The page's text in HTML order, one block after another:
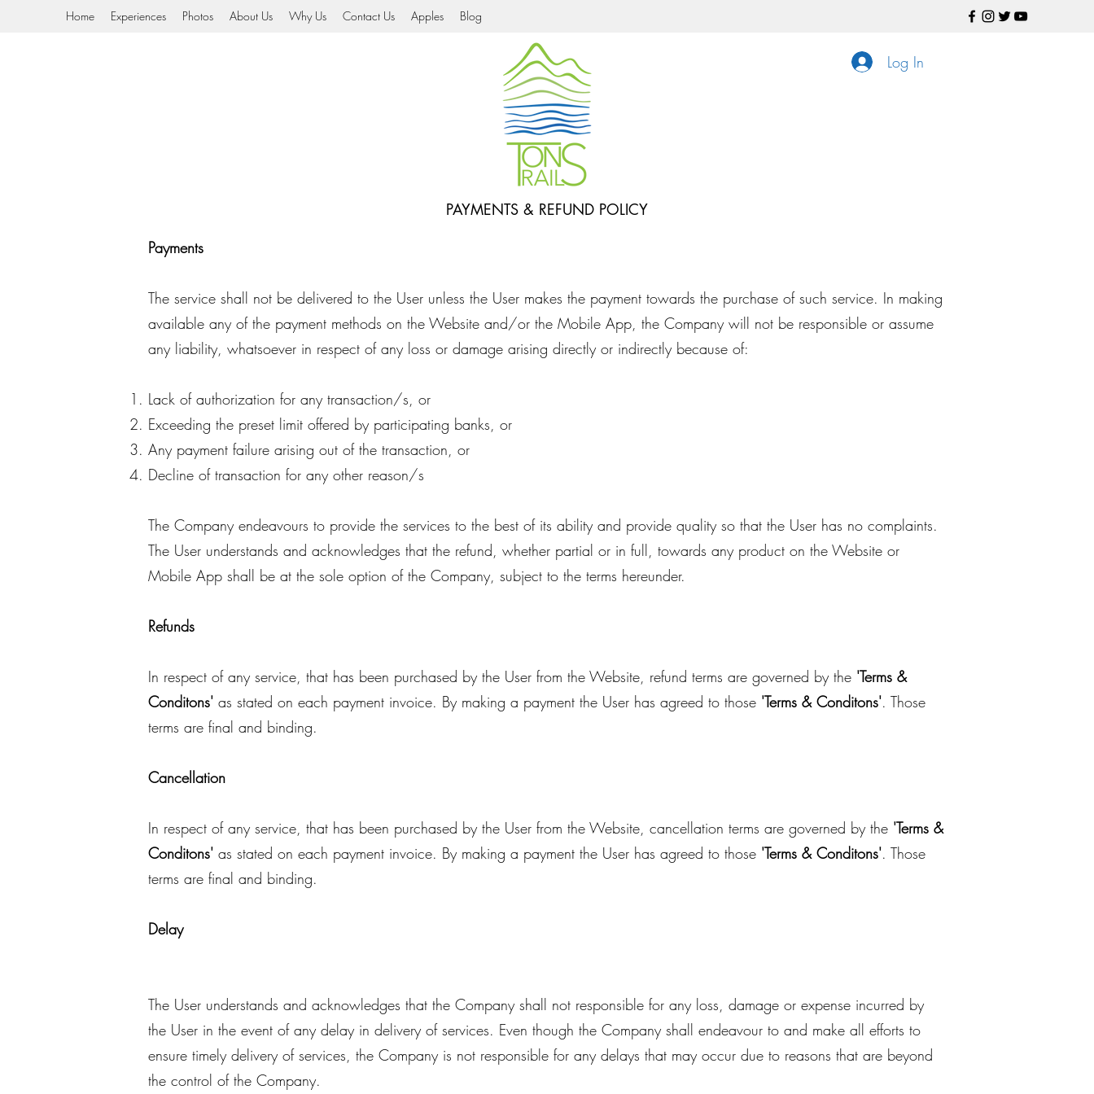
Home Experiences Photos About Us Why Us Contact Us Apples Blog
Log In
PAYMENTS & REFUND POLICY
Payments
The service shall not be delivered to the User unless the User makes the payment towards the purchase of such service. In making
available any of the payment methods on the Website and/or the Mobile App, the Company will not be responsible or assume
any liability, whatsoever in respect of any loss or damage arising directly or indirectly because of:
Lack of authorization for any transaction/s, or
Exceeding the preset limit offered by participating banks, or
Any payment failure arising out of the transaction, or
Decline of transaction for any other reason/s
The Company endeavours to provide the services to the best of its ability and provide quality so that the User has no complaints.
The User understands and acknowledges that the refund, whether partial or in full, towards any product on the Website or
Mobile App shall be at the sole option of the Company, subject to the terms hereunder.
Refunds
In respect of any service, that has been purchased by the User from the Website, refund terms are governed by the 'Terms &
Conditons' as stated on each payment invoice. By making a payment the User has agreed to those 'Terms & Conditons'. Those
terms are final and binding.
Cancellation
In respect of any service, that has been purchased by the User from the Website, cancellation terms are governed by the 'Terms &
Conditons' as stated on each payment invoice. By making a payment the User has agreed to those 'Terms & Conditons'. Those
terms are final and binding.
Delay
The User understands and acknowledges that the Company shall not responsible for any loss, damage or expense incurred by
the User in the event of any delay in delivery of services. Even though the Company shall endeavour to and make all efforts to
ensure timely delivery of services, the Company is not responsible for any delays that may occur due to reasons that are beyond
the control of the Company.